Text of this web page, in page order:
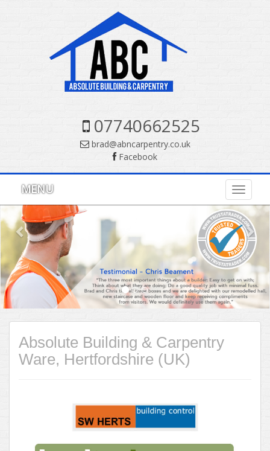
07740662525
brad@abncarpentry.co.uk
Facebook
MENU
Absolute Building & Carpentry
Ware, Hertfordshire (UK)